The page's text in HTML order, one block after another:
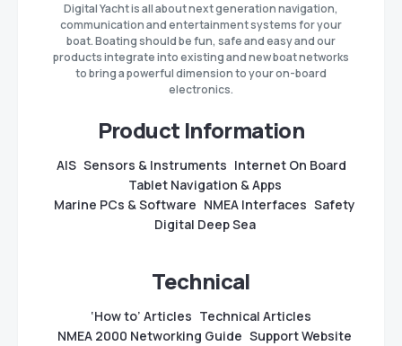
Digital Yacht is all about next generation navigation,
communication and entertainment systems for your
boat. Boating should be fun, safe and easy and our
products integrate into existing and new boat networks
to bring a powerful dimension to your on-board
electronics.
Product Information
AIS Sensors & Instruments Internet On Board
Tablet Navigation & Apps
Marine PCs & Software NMEA Interfaces Safety
Digital Deep Sea
Technical
‘How to’ Articles Technical Articles
NMEA 2000 Networking Guide Support Website